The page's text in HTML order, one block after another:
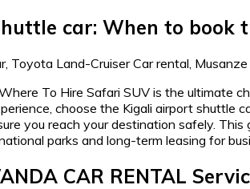
car: When to book
To Hire Safari SUV is the ultimate
choose the Kigali airport shuttle
you reach your destination safely.
parks and long-term leasing for
CAR RENTAL